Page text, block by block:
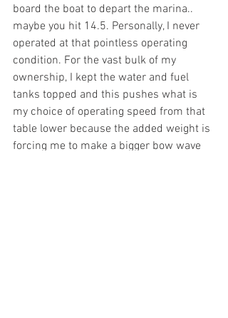
board the boat to depart the marina..
maybe you hit 14.5. Personally, I never
operated at that pointless operating
condition. For the vast bulk of my
ownership, I kept the water and fuel
tanks topped and this pushes what is
my choice of operating speed from that
table lower because the added weight is
forcing me to make a bigger bow wave